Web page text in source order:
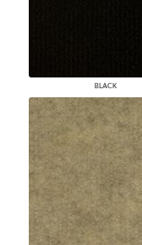
BLACK